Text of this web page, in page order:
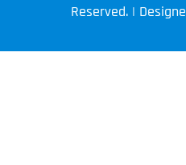
Reserved. |